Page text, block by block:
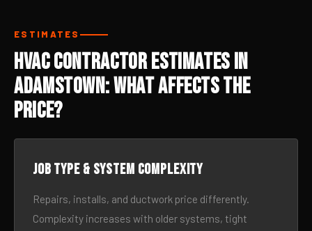
ESTIMATES
HVAC Contractor Estimates in
Adamstown: What Affects the
Price?
Job type & system complexity
Repairs, installs, and ductwork price differently.
Complexity increases with older systems, tight